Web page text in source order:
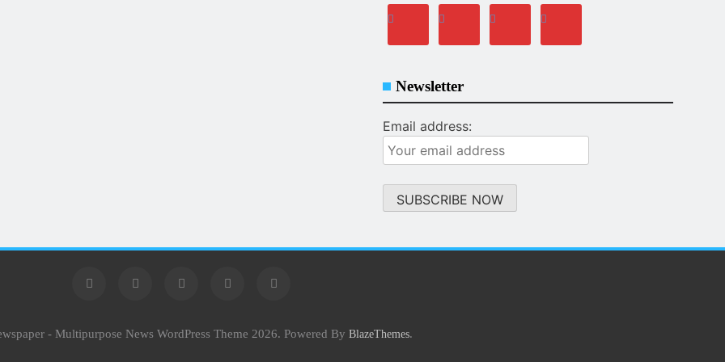
Newsletter
Email address:
- Multipurpose News WordPress Theme 2026. Powered By BlazeThemes.